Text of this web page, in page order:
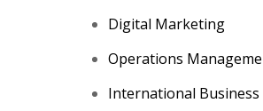
Digital Marketing
Operations
International Business